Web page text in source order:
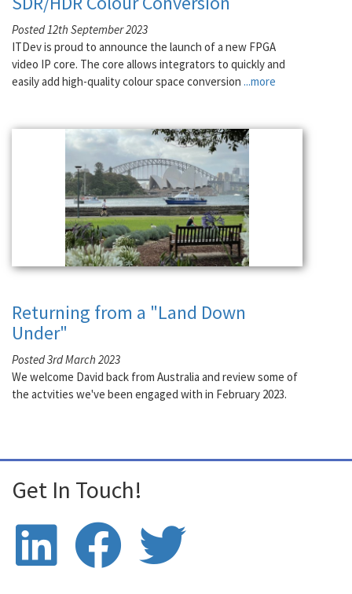
Posted 12th September 2023
ITDev is proud to announce the launch of a new FPGA
video IP core. The core allows integrators to quickly and
easily add high-quality colour space conversion ...more
Returning from a "Land Down
Under"
Posted 3rd March 2023
We welcome David back from Australia and review some of
the actvities we've been engaged with in February 2023.
Get In Touch!